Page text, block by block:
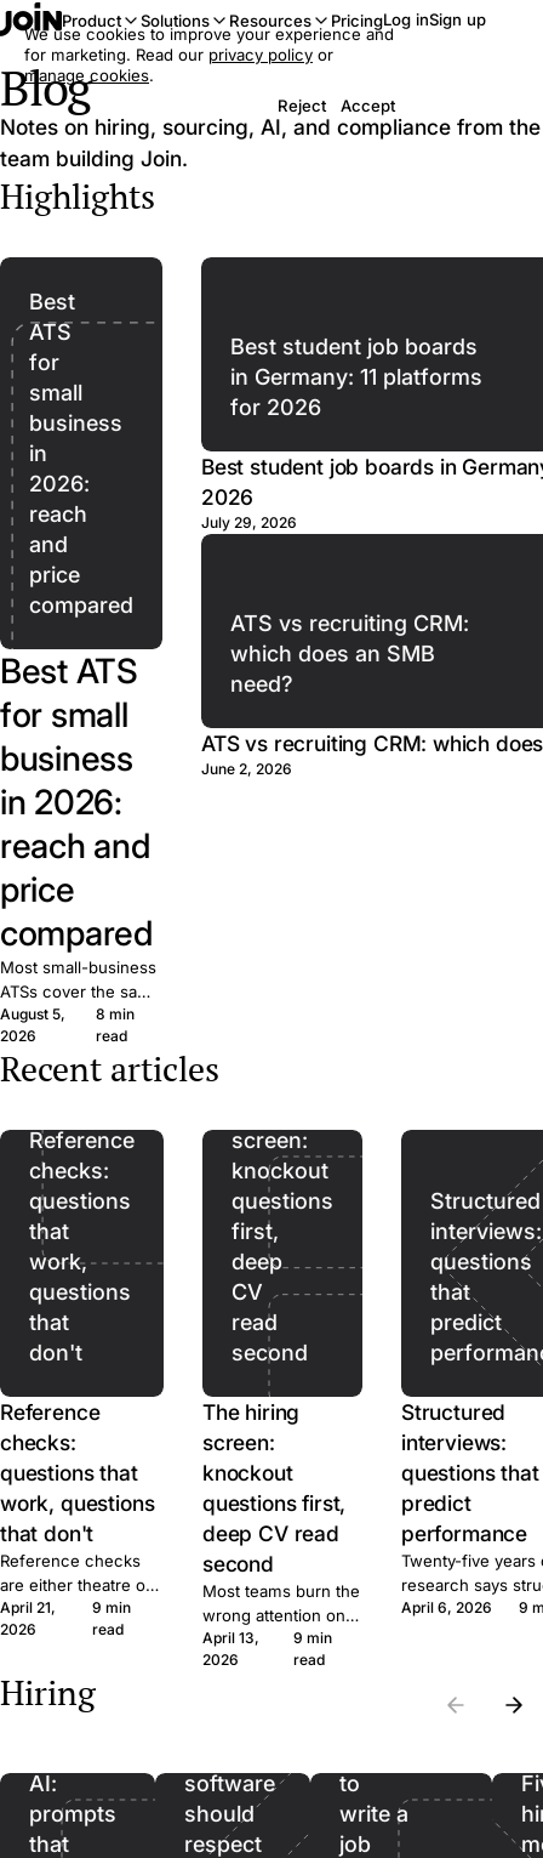
Product Solutions Resources PricingLog inSign up
Blog
Notes on hiring, sourcing, AI, and compliance from the
team building Join.
Highlights
Best
ATS
for
small
business
in
2026:
reach
and
price
compared
Best ATS
for small
business
in 2026:
reach and
price
compared
Most small-business
ATSs cover the same
basics. What matters
is reach: how many
candidates your job
ten tools, sourced.
August 5,
2026
8 min
read
Best student job boards
in Germany: 11 platforms
for 2026
Best student job boards in
2026
July 29, 2026
ATS vs recruiting CRM:
which does an SMB
need?
ATS vs recruiting CRM: which
June 2, 2026
Recent articles
Reference
checks:
questions
that
work,
questions
that
don't
Reference
checks:
questions that
work, questions
that don't
Reference checks
are either theatre or
signal. Here's the
question set that
legal frame, and
when to skip the call
April 21,
2026
9 min
read
screen:
knockout
questions
first,
deep
CV
read
second
The hiring
screen:
knockout
questions first,
deep CV read
second
Most teams burn the
wrong attention on
the wrong CVs. Filter
on hard facts first,
April 13,
2026
9 min
read
Structured
interviews:
questions
that
predict
Structured
interviews:
questions that
predict
performance
Twenty-five years
research says
beats
language.
April 6, 2026 9
Hiring
job
AI:
prompts
that
software
should
respect
to
write a
job
We use cookies to improve your experience and
for marketing. Read our privacy policy or
manage cookies.
Reject
Accept